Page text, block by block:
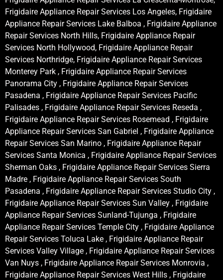
Frigidaire Appliance Repair Services Los Angeles, Frigidaire
Appliance Repair Services Lake Balboa , Frigidaire Appliance
Repair Services North Hills, Frigidaire Appliance Repair
Services North Hollywood, Frigidaire Appliance Repair
Services Northridge, Frigidaire Appliance Repair Services
Monterey Park , Frigidaire Appliance Repair Services
Panorama City , Frigidaire Appliance Repair Services
Pasadena , Frigidaire Appliance Repair Services Pacific
Palisades , Frigidaire Appliance Repair Services Reseda ,
Frigidaire Appliance Repair Services Rosemead , Frigidaire
Appliance Repair Services San Gabriel , Frigidaire Appliance
Repair Services San Marino , Frigidaire Appliance Repair
Services Santa Monica , Frigidaire Appliance Repair Services
Sherman Oaks , Frigidaire Appliance Repair Services Sierra
Madre , Frigidaire Appliance Repair Services South
Pasadena , Frigidaire Appliance Repair Services Studio City ,
Frigidaire Appliance Repair Services Sun Valley , Frigidaire
Appliance Repair Services Sunland-Tujunga , Frigidaire
Appliance Repair Services Temple City , Frigidaire Appliance
Repair Services Toluca Lake , Frigidaire Appliance Repair
Services Valley Village , Frigidaire Appliance Repair Services
Van Nuys , Frigidaire Appliance Repair Services Monrovia ,
Frigidaire Appliance Repair Services West Hills , Frigidaire